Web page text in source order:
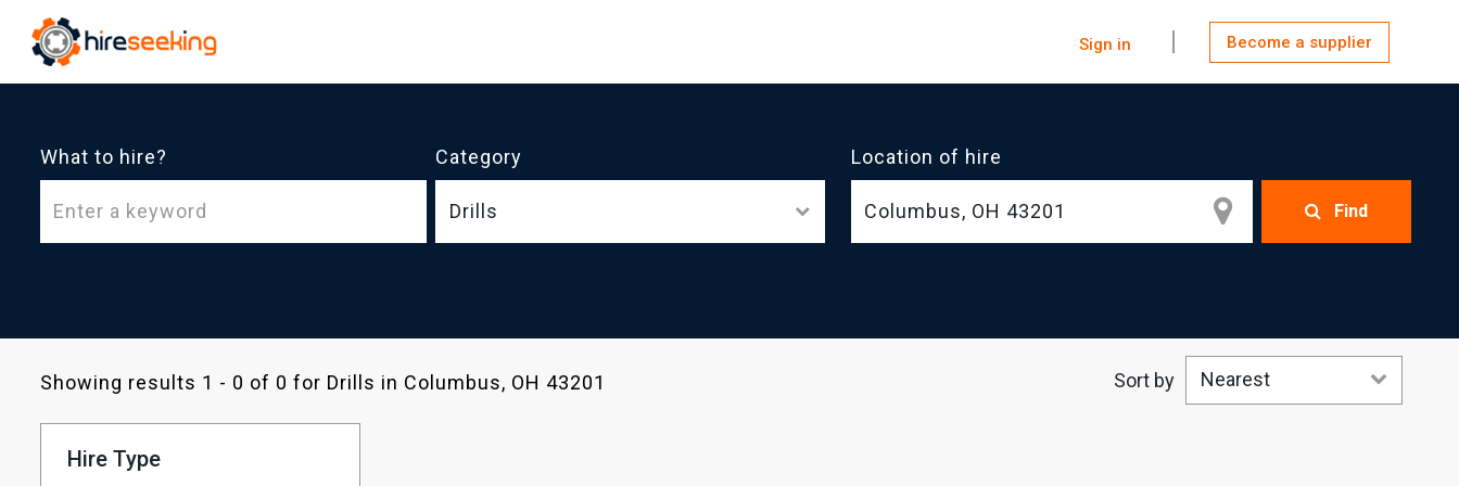
Sign in Become a supplier
What to hire? Category
Drills
Location of hire
Find
Showing results 1 - 0 of 0 for Drills in Columbus, OH 43201 Sort by Nearest
Hire Type